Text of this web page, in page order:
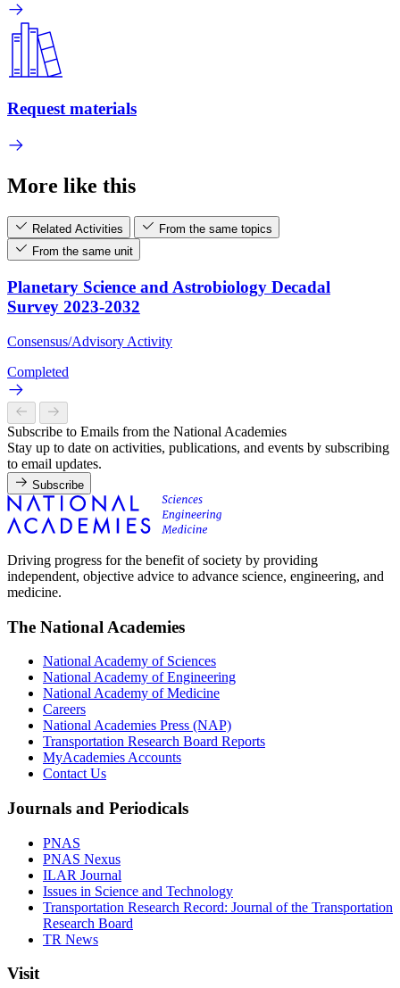
Request materials
More like this
Related Activities
From the same topics
From the same unit
Planetary Science and Astrobiology Decadal
Survey 2023-2032
Consensus/Advisory Activity
Completed
Subscribe to Emails from the National Academies
Stay up to date on activities, publications, and events by subscribing
to email updates.
Subscribe
Driving progress for the benefit of society by providing
independent, objective advice to advance science, engineering, and
medicine.
The National Academies
National Academy of Sciences
National Academy of Engineering
National Academy of Medicine
Careers
National Academies Press (NAP)
Transportation Research Board Reports
MyAcademies Accounts
Contact Us
Journals and Periodicals
PNAS
PNAS Nexus
ILAR Journal
Issues in Science and Technology
Transportation Research Record: Journal of the Transportation
Research Board
TR News
Visit